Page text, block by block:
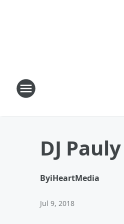
DJ
ByiHeartMedia
Jul 9, 2018